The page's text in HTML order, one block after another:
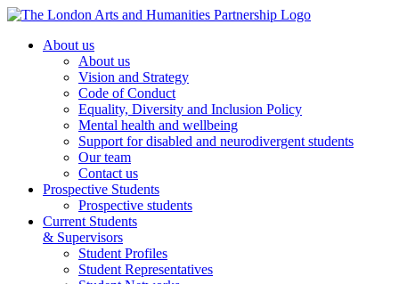
About us
About us
Vision and Strategy
Code of Conduct
Equality, Diversity and Inclusion Policy
Mental health and wellbeing
Support for disabled and neurodivergent students
Our team
Contact us
Prospective Students
Prospective students
Current Students
& Supervisors
Student Profiles
Student Representatives